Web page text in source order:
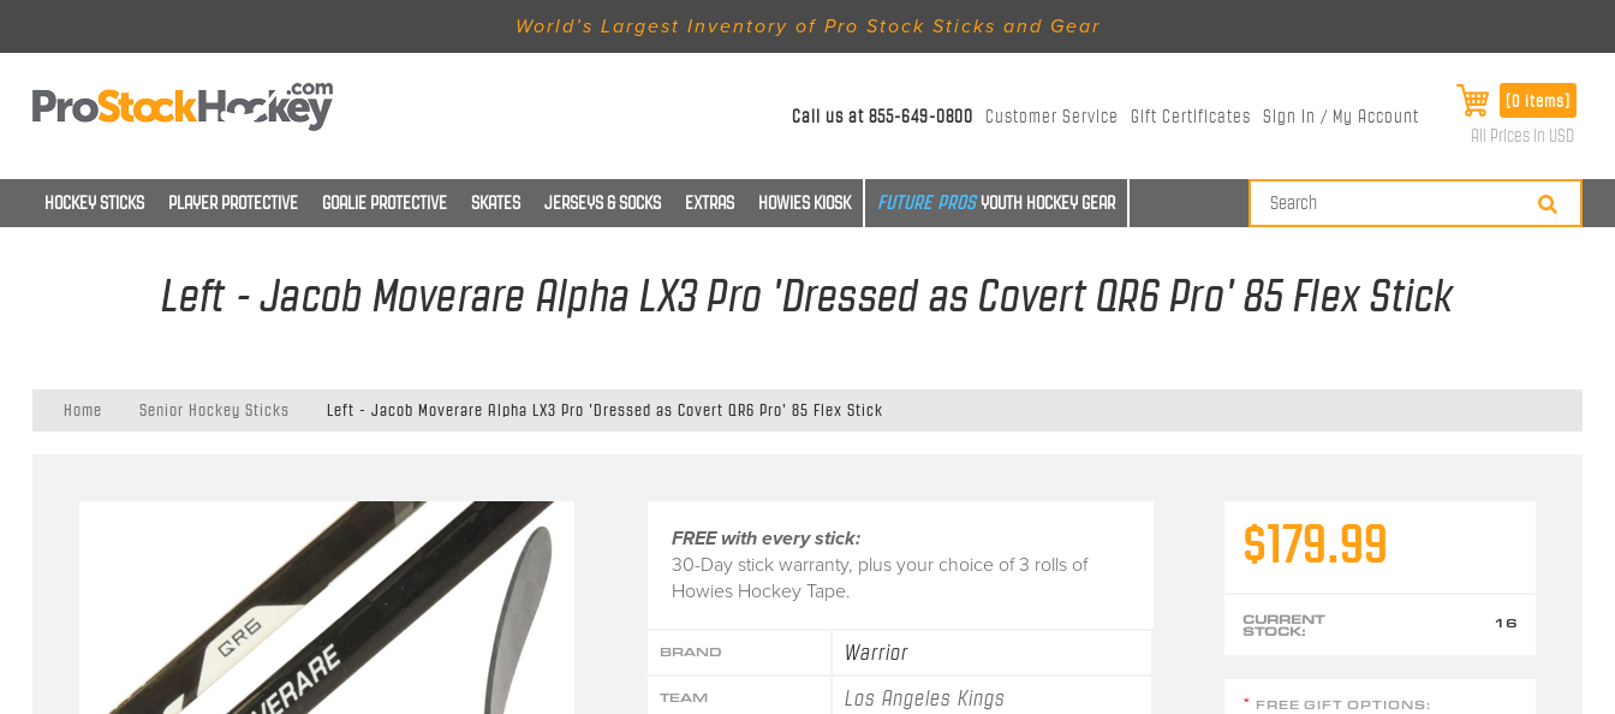
World’s Largest Inventory of Pro Stock Sticks and Gear
Call us at855-649-0800 Customer Service Gift Certificates Sign In / My Account
[0 items]
All Prices in USD
HOCKEY STICKS PLAYER PROTECTIVE GOALIE PROTECTIVE SKATES JERSEYS & SOCKS EXTRAS HOWIES KIOSK YOUTH HOCKEY GEAR
Left - Jacob Moverare Alpha LX3 Pro 'Dressed as Covert QR6 Pro' 85 Flex Stick
Home Senior Hockey Sticks Left - Jacob Moverare Alpha LX3 Pro 'Dressed as Covert QR6 Pro' 85 Flex Stick
FREE with every stick:
30-Day stick warranty, plus your choice of 3 rolls of
Howies Hockey Tape.
BRAND Warrior
TEAM Los Angeles Kings
$179.99
CURRENT
STOCK: 16
* FREE GIFT OPTIONS: